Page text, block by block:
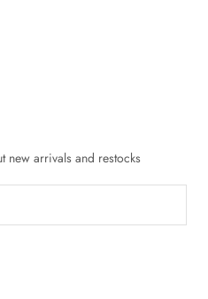
new arrivals and restocks